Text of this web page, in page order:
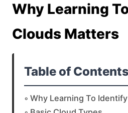
Why Learning
Clouds Matters
Table of Contents
Why Learning To